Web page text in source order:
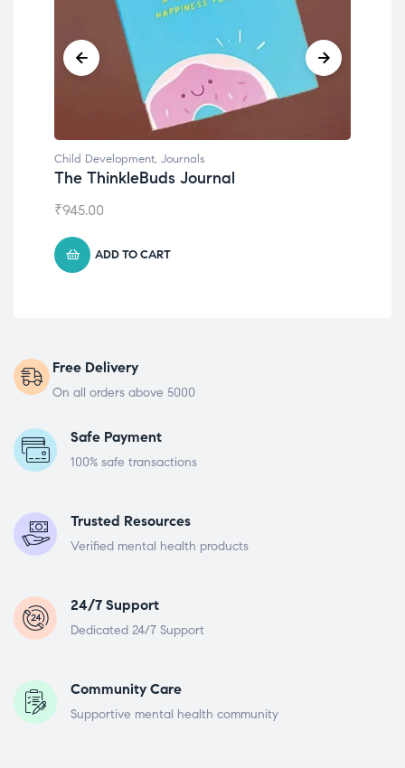
Child Development, Journals
The ThinkleBuds Journal
₹945.00
ADD TO CART
Free Delivery
On all orders above 5000
Safe Payment
100% safe transactions
Trusted Resources
Verified mental health products
24/7 Support
Dedicated 24/7 Support
Community Care
Supportive mental health community